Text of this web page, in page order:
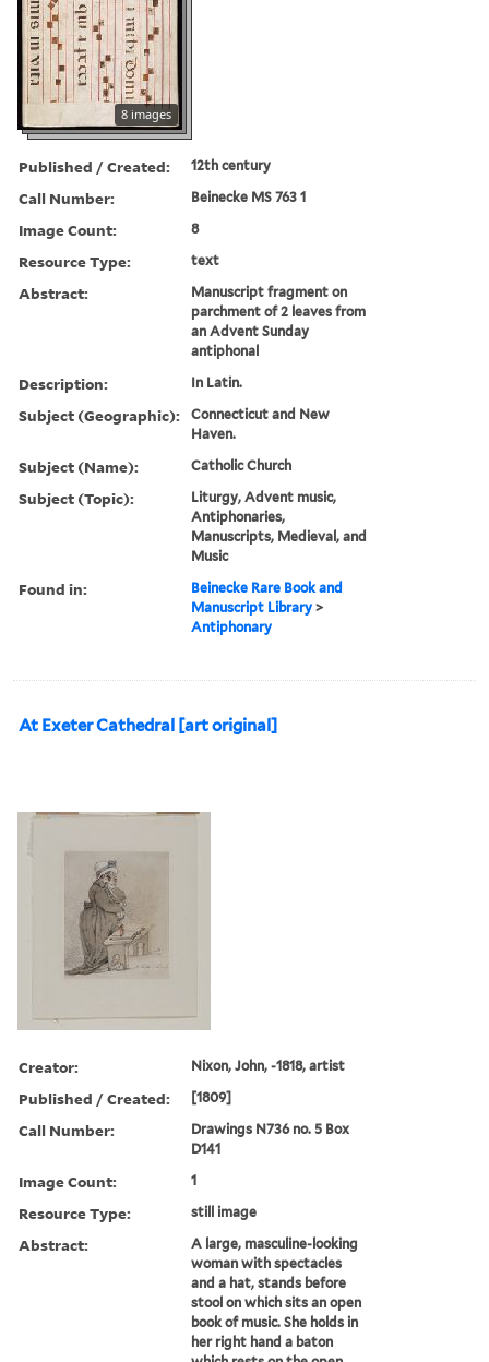
8 images
Published / Created: 12th century
Call Number: Beinecke MS 763 1
Image Count: 8
Resource Type: text
Abstract:
Manuscript fragment on
parchment of 2 leaves from
an Advent Sunday
antiphonal
Description: In Latin.
Subject (Geographic):
Connecticut and New
Haven.
Subject (Name): Catholic Church
Subject (Topic):
Liturgy, Advent music,
Antiphonaries,
Manuscripts, Medieval, and
Music
Found in:
Beinecke Rare Book and
Manuscript Library >
Antiphonary
At Exeter Cathedral [art original]
Creator: Nixon, John, -1818, artist
Published / Created: [1809]
Call Number:
Drawings N736 no. 5 Box
D141
Image Count: 1
Resource Type: still image
Abstract:
A large, masculine-looking
woman with spectacles
and a hat, stands before
stool on which sits an open
book of music. She holds in
her right hand a baton